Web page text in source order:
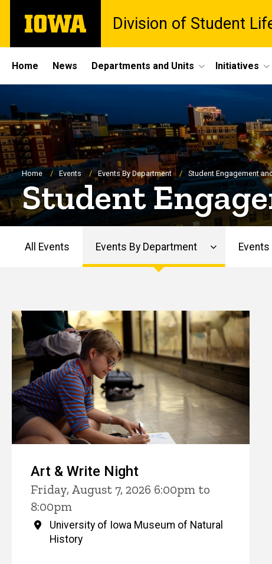
main
The
University
Division of Student
Site
Main
Navigation
Home News Departments and Units Initiatives
Breadcrumb
Home Events Events By Department Student Engagement
Student
All Events Events By Department Events
Art & Write Night
Friday, August 7, 2026 6:00pm to
8:00pm
University of Iowa Museum of Natural
History